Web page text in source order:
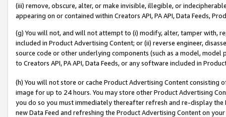
(iii) remove, obscure, alter, or make invisible, illegible, or
appearing on or contained within Creators API, PA API, Data Feeds,
(g) You will not, and will not attempt to (i) modify, alter, tamper with,
included in Product Advertising Content; or (ii) reverse engineer,
source code or other underlying components (such as a model,
to Creators API, PA API, Data Feeds, or any software included in
(h) You will not store or cache Product Advertising Content
image for up to 24 hours. You may store other Product Advertising
you do so you must immediately thereafter refresh and re-display the
new Data Feed and refreshing the Product Advertising Content on